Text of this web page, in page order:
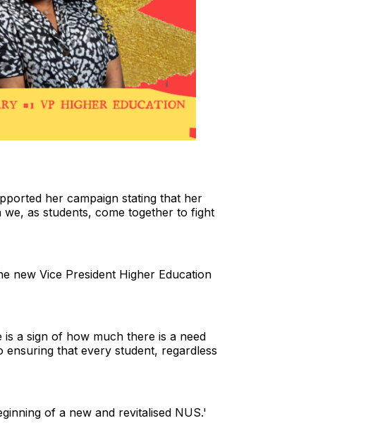
her campaign stating that her
as students, come together to fight
new Vice President Higher Education
a sign of how much there is a need
that every student, regardless
of a new and revitalised NUS.'